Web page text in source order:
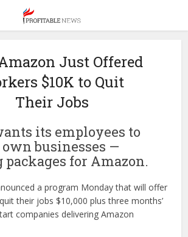
Just Offered
$10K to Quit
Their Jobs
its employees to
businesses —
for Amazon.
a program Monday that will offer
their jobs $10,000 plus three months’
companies delivering Amazon